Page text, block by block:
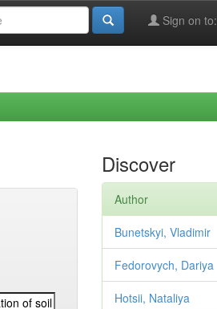
Sign on to:
Discover
Author
Bunetskyi, Vladimir
Fedorovych, Dariya
Hotsii, Nataliya